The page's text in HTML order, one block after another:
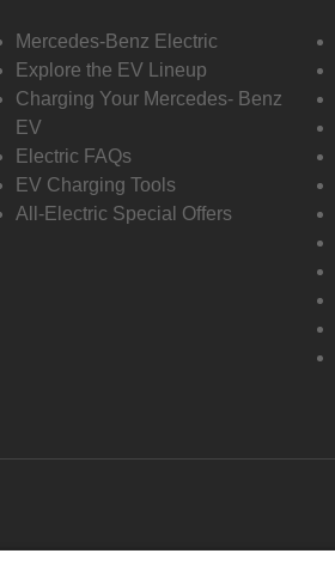
Mercedes-Benz Electric
Explore the EV Lineup
Charging Your Mercedes- Benz
EV
Electric FAQs
EV Charging Tools
All-Electric Special Offers